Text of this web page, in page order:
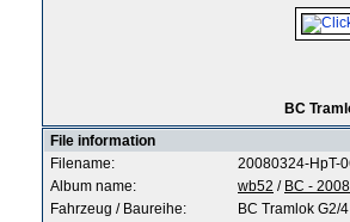
BC
File information
Filename:
20080324-HpT-
Album name:
wb52 / BC -
Fahrzeug / Baureihe:
BC Tramlok G2/